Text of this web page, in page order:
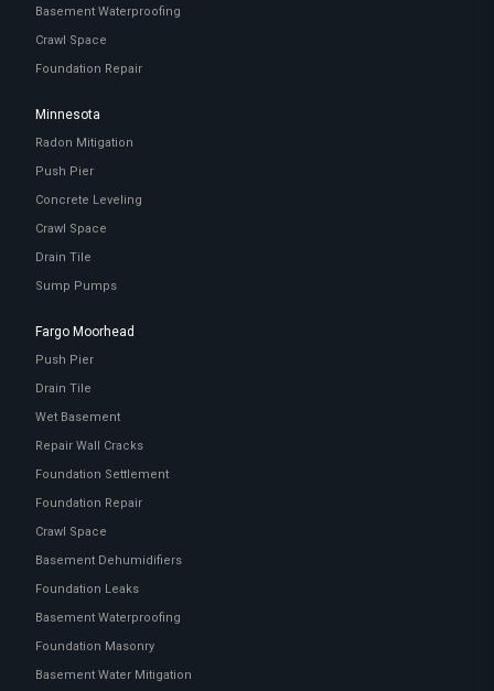
Basement Waterproofing
Crawl Space
Foundation Repair
Minnesota
Radon Mitigation
Push Pier
Concrete Leveling
Crawl Space
Drain Tile
Sump Pumps
Fargo Moorhead
Push Pier
Drain Tile
Wet Basement
Repair Wall Cracks
Foundation Settlement
Foundation Repair
Crawl Space
Basement Dehumidifiers
Foundation Leaks
Basement Waterproofing
Foundation Masonry
Basement Water Mitigation